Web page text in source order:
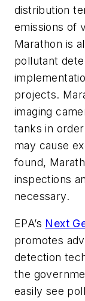
distribution
emissions of
Marathon is
pollutant
projects.
imaging
tanks in
may cause
found,
inspections
necessary.
EPA’s Next
promotes
detection
the
easily see